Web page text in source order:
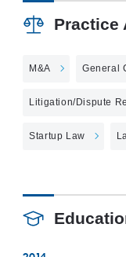
Practice
M&A General
Litigation/Dispute
Startup Law